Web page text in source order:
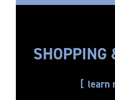
SHOPPING
learn